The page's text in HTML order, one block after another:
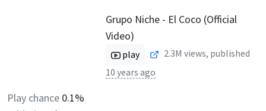
Grupo Niche - El Coco (Official
Video)
play 2.3M views, published
10 years ago
Play chance 0.1%